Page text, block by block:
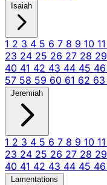
Isaiah
1 2 3 4 5 6 7 8 9 10 11
23 24 25 26 27 28 29
40 41 42 43 44 45 46
57 58 59 60 61 62 63
Jeremiah
1 2 3 4 5 6 7 8 9 10 11
23 24 25 26 27 28 29
40 41 42 43 44 45 46
Lamentations